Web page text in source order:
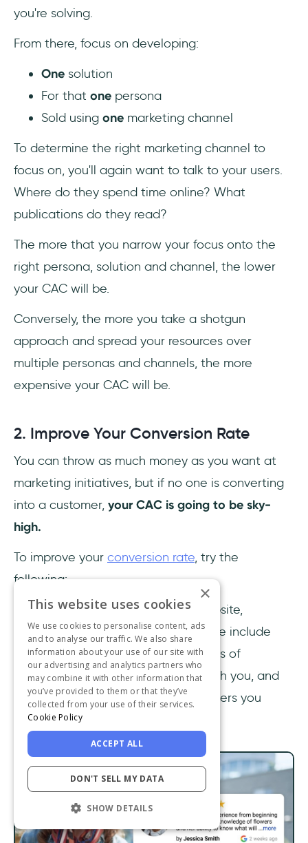
you're solving.
From there, focus on developing:
One solution
For that one persona
Sold using one marketing channel
To determine the right marketing channel to
focus on, you'll again want to talk to your users.
Where do they spend time online? What
publications do they read?
The more that you narrow your focus onto the
right persona, solution and channel, the lower
your CAC will be.
Conversely, the more you take a shotgun
approach and spread your resources over
multiple personas and channels, the more
expensive your CAC will be.
2. Improve Your Conversion Rate
You can throw as much money as you want at
marketing initiatives, but if no one is converting
into a customer, your CAC is going to be sky-
high.
To improve your conversion rate, try the
following:
Add trust elements to your website,
especially above the fold. These include
testimonials, trust badges, logos of
prominent brands who work with you, and
the number of reviews or followers you
have.
×
This website uses cookies
We use cookies to personalise content, ads
and to analyse our traffic. We also share
information about your use of our site with
our advertising and analytics partners who
may combine it with other information that
you’ve provided to them or that they’ve
collected from your use of their services.
Cookie Policy
ACCEPT ALL
DON'T SELL MY DATA
SHOW DETAILS